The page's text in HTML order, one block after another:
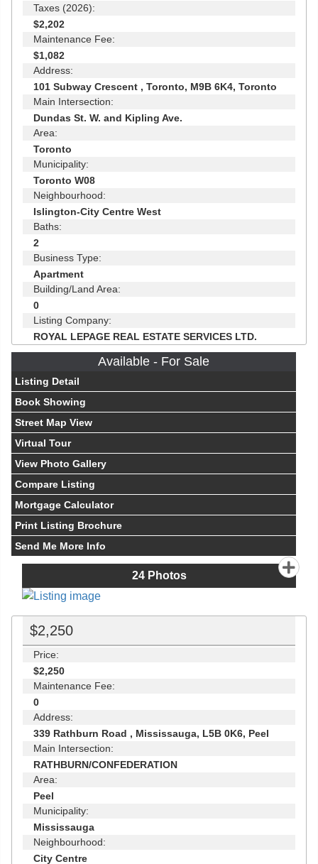
Taxes (2026):
$2,202
Maintenance Fee:
$1,082
Address:
101 Subway Crescent , Toronto, M9B 6K4, Toronto
Main Intersection:
Dundas St. W. and Kipling Ave.
Area:
Toronto
Municipality:
Toronto W08
Neighbourhood:
Islington-City Centre West
Baths:
2
Business Type:
Apartment
Building/Land Area:
0
Listing Company:
ROYAL LEPAGE REAL ESTATE SERVICES LTD.
Available - For Sale
Listing Detail
Book Showing
Street Map View
Virtual Tour
View Photo Gallery
Compare Listing
Mortgage Calculator
Print Listing Brochure
Send Me More Info
24Photos
$2,250
Price:
$2,250
Maintenance Fee:
0
Address:
339 Rathburn Road , Mississauga, L5B 0K6, Peel
Main Intersection:
RATHBURN/CONFEDERATION
Area:
Peel
Municipality:
Mississauga
Neighbourhood:
City Centre